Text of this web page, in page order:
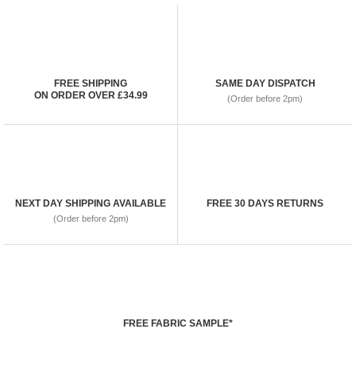
FREE SHIPPING
ON ORDER OVER £34.99
SAME DAY DISPATCH
(Order before 2pm)
NEXT DAY SHIPPING AVAILABLE
(Order before 2pm)
FREE 30 DAYS RETURNS
FREE FABRIC SAMPLE*